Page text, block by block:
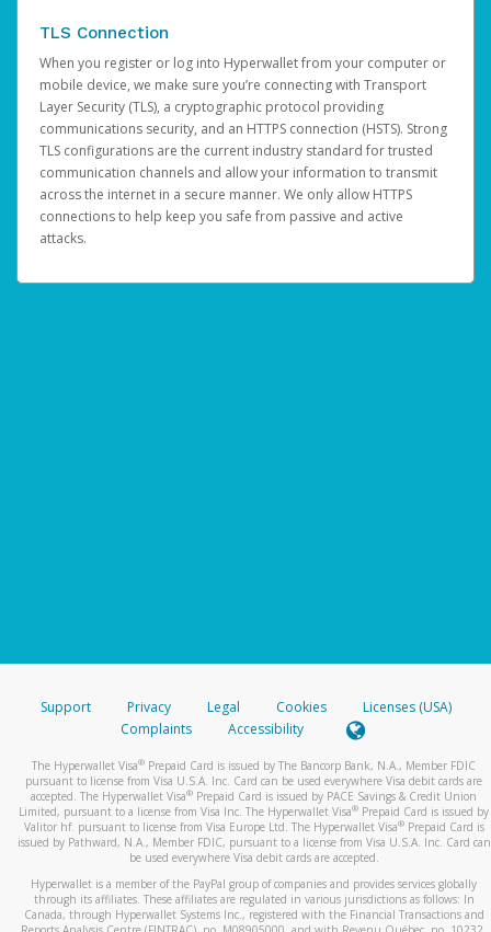
TLS Connection
When you register or log into Hyperwallet from your computer or
mobile device, we make sure you’re connecting with Transport
Layer Security (TLS), a cryptographic protocol providing
communications security, and an HTTPS connection (HSTS). Strong
TLS configurations are the current industry standard for trusted
communication channels and allow your information to transmit
across the internet in a secure manner. We only allow HTTPS
connections to help keep you safe from passive and active
attacks.
Support Privacy Legal Cookies
Licenses (USA)
Complaints
Accessibility
The Hyperwallet Visa® Prepaid Card is issued by The Bancorp Bank, N.A., Member FDIC
pursuant to license from Visa U.S.A. Inc. Card can be used everywhere Visa debit cards are
accepted. The Hyperwallet Visa® Prepaid Card is issued by PACE Savings & Credit Union
Limited, pursuant to a license from Visa Inc. The Hyperwallet Visa® Prepaid Card is issued by
Valitor hf. pursuant to license from Visa Europe Ltd. The Hyperwallet Visa®Prepaid Card is
issued by Pathward, N.A., Member FDIC, pursuant to a license from Visa U.S.A. Inc. Card can
be used everywhere Visa debit cards are accepted.
Hyperwallet is a member of the PayPal group of companies and provides services globally
through its affiliates. These affiliates are regulated in various jurisdictions as follows: In
Canada, through Hyperwallet Systems Inc., registered with the Financial Transactions and